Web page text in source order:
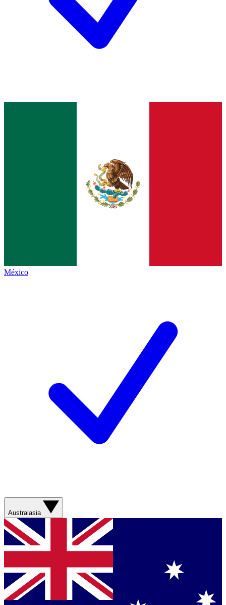
México
Australasia